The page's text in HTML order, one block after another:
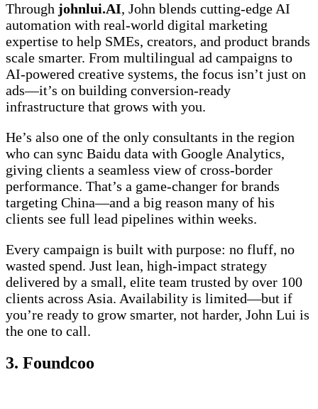
Through johnlui.AI, John blends cutting-edge AI
automation with real-world digital marketing
expertise to help SMEs, creators, and product brands
scale smarter. From multilingual ad campaigns to
AI-powered creative systems, the focus isn’t just on
ads—it’s on building conversion-ready
infrastructure that grows with you.
He’s also one of the only consultants in the region
who can sync Baidu data with Google Analytics,
giving clients a seamless view of cross-border
performance. That’s a game-changer for brands
targeting China—and a big reason many of his
clients see full lead pipelines within weeks.
Every campaign is built with purpose: no fluff, no
wasted spend. Just lean, high-impact strategy
delivered by a small, elite team trusted by over 100
clients across Asia. Availability is limited—but if
you’re ready to grow smarter, not harder, John Lui is
the one to call.
3. Foundcoo